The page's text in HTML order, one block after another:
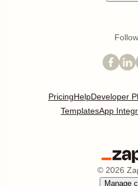
PricingHelpDeveloper
TemplatesApp
© 2026
Manage